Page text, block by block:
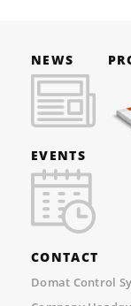
NEWS
EVENTS
CONTACT
Domat Control